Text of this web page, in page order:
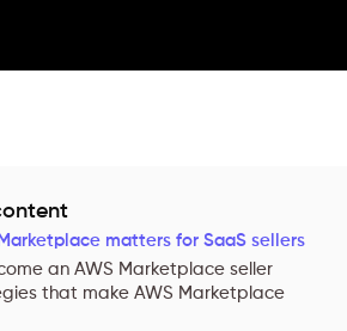
matters for SaaS sellers
an AWS Marketplace seller
that make AWS Marketplace